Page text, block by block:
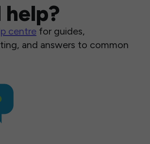
help?
centre for guides,
and answers to common